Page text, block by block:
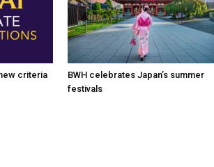
criteria
BWH celebrates Japan’s summer
festivals